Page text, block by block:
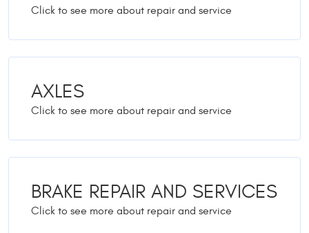
AXLES
BRAKE REPAIR AND SERVICES